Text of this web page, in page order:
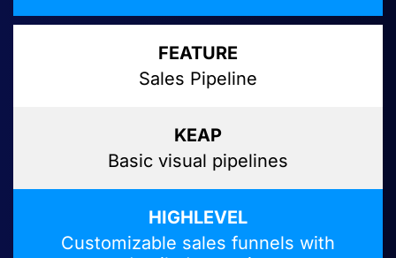
Sales Pipeline
Basic visual pipelines
Customizable sales funnels with